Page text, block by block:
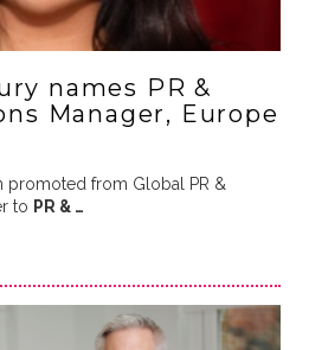
names PR &
Manager, Europe
promoted from Global PR &
to PR & …